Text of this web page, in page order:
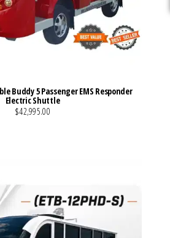
Buddy 5 Passenger EMS Responder
Electric Shuttle
$42,995.00